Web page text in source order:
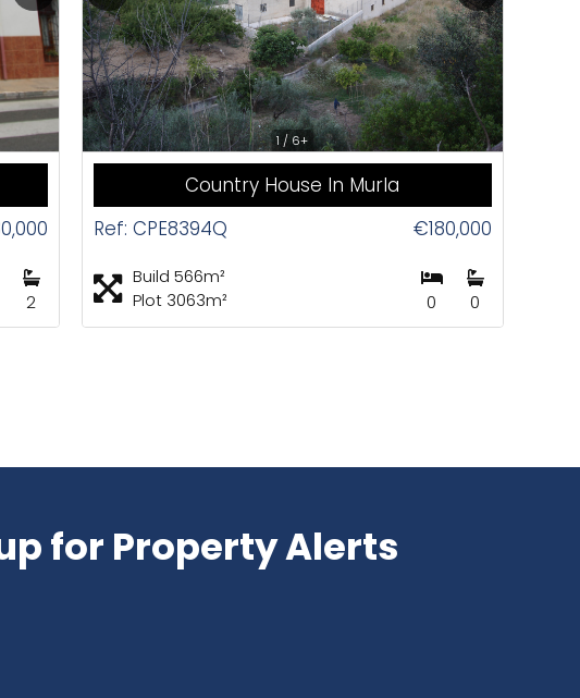
2
1 / 6+
Country House In Murla
Ref: CPE8394Q
€180,000
Build 566m²
Plot 3063m²
0 0
for Property Alerts